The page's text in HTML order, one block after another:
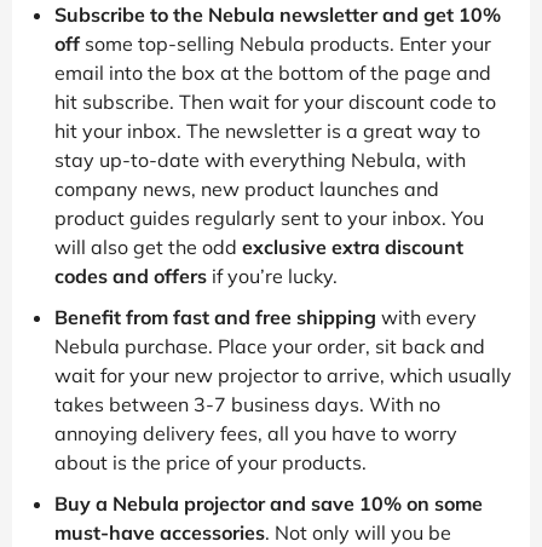
Subscribe to the Nebula newsletter and get 10%
off some top-selling Nebula products. Enter your
email into the box at the bottom of the page and
hit subscribe. Then wait for your discount code to
hit your inbox. The newsletter is a great way to
stay up-to-date with everything Nebula, with
company news, new product launches and
product guides regularly sent to your inbox. You
will also get the odd exclusive extra discount
codes and offers if you’re lucky.
Benefit from fast and free shipping with every
Nebula purchase. Place your order, sit back and
wait for your new projector to arrive, which usually
takes between 3-7 business days. With no
annoying delivery fees, all you have to worry
about is the price of your products.
Buy a Nebula projector and save 10% on some
must-have accessories. Not only will you be